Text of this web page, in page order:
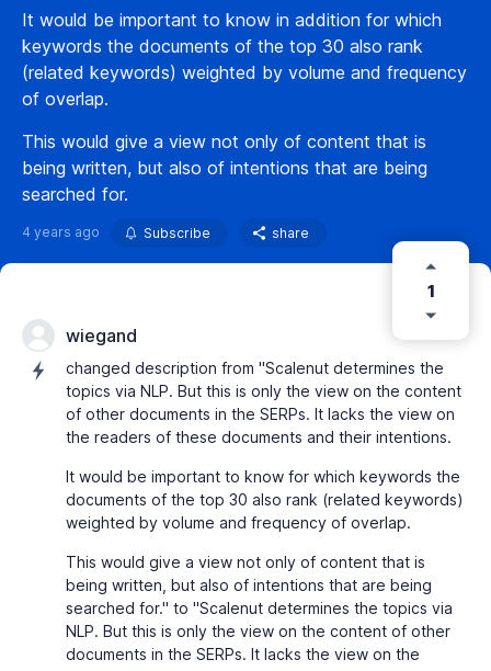
It would be important to know in addition for which
keywords the documents of the top 30 also rank
(related keywords) weighted by volume and frequency
of overlap.
This would give a view not only of content that is
being written, but also of intentions that are being
searched for.
4 years ago Subscribe share
1
wiegand
changed description from "Scalenut determines the
topics via NLP. But this is only the view on the content
of other documents in the SERPs. It lacks the view on
the readers of these documents and their intentions.
It would be important to know for which keywords the
documents of the top 30 also rank (related keywords)
weighted by volume and frequency of overlap.
This would give a view not only of content that is
being written, but also of intentions that are being
searched for." to "Scalenut determines the topics via
NLP. But this is only the view on the content of other
documents in the SERPs. It lacks the view on the